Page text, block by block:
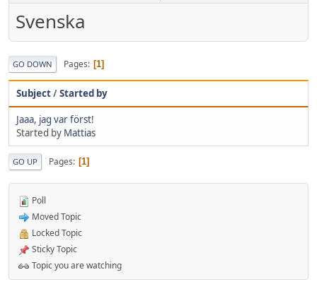
Svenska
GO DOWN Pages 1
Subject/Started by
Jaaa, jag var först!
Started by Mattias
GO UP Pages 1
Poll
Moved Topic
Locked Topic
Sticky Topic
Topic you are watching